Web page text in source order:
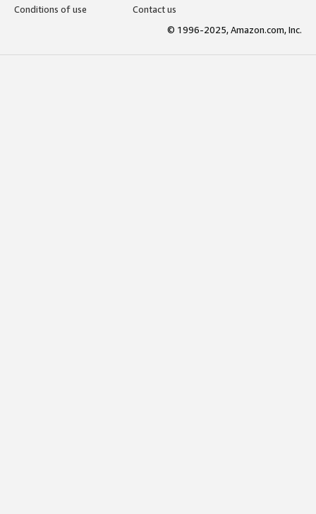
Conditions of use
Contact us
© 1996-2025, Amazon.com, Inc.